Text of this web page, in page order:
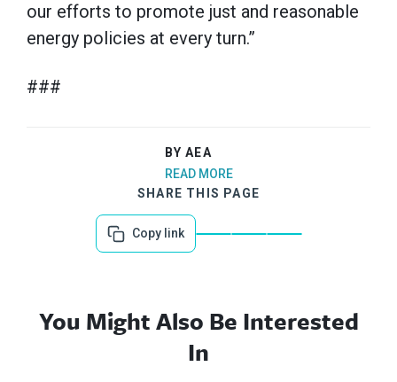
our efforts to promote just and reasonable
energy policies at every turn.”
###
BY AEA
READ MORE
SHARE THIS PAGE
Copy link
You Might Also Be Interested
In